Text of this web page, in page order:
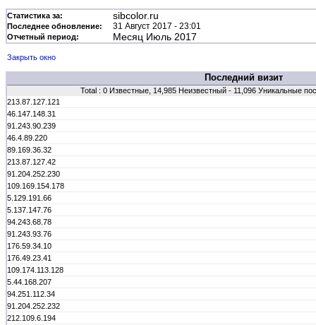
Статистика за: sibcolor.ru
Последнее обновление: 31 Август 2017 - 23:01
Отчетный период: Месяц Июль 2017
Закрыть окно
Последний визит
Total : 0 Известные, 14,985 Неизвестный - 11,096 Уникальные
213.87.127.121
46.147.148.31
91.243.90.239
46.4.89.220
89.169.36.32
213.87.127.42
91.204.252.230
109.169.154.178
5.129.191.66
5.137.147.76
94.243.68.78
91.243.93.76
176.59.34.10
176.49.23.41
109.174.113.128
5.44.168.207
94.251.112.34
91.204.252.232
212.109.6.194